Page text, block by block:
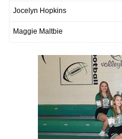
Jocelyn Hopkins
Maggie Maltbie